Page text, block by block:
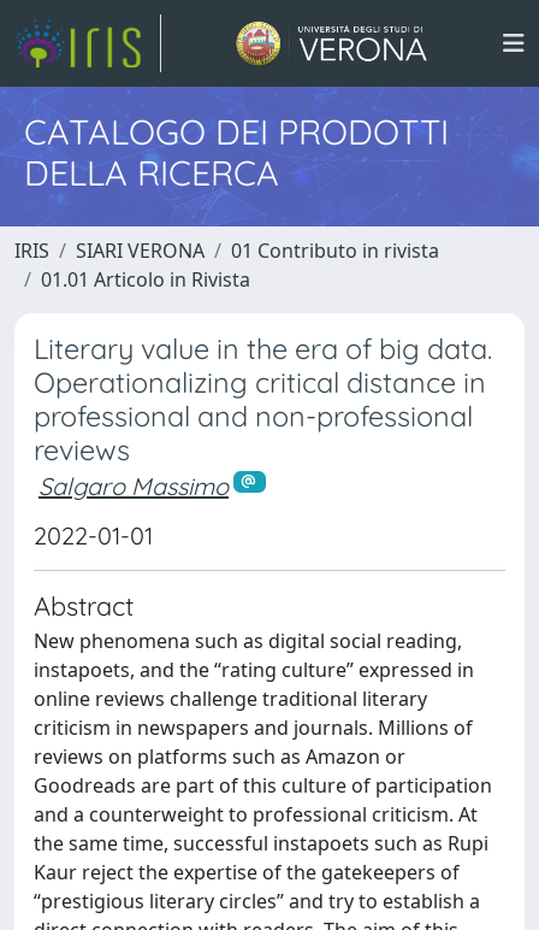
CATALOGO DEI PRODOTTI
DELLA RICERCA
IRIS SIARI VERONA
01 Contributo in rivista
01.01 Articolo in Rivista
Literary value in the era of big data.
Operationalizing critical distance in
professional and non-professional
reviews
Salgaro Massimo
2022-01-01
Abstract
New phenomena such as digital social reading,
instapoets, and the “rating culture” expressed in
online reviews challenge traditional literary
criticism in newspapers and journals. Millions of
reviews on platforms such as Amazon or
Goodreads are part of this culture of participation
and a counterweight to professional criticism. At
the same time, successful instapoets such as Rupi
Kaur reject the expertise of the gatekeepers of
“prestigious literary circles” and try to establish a